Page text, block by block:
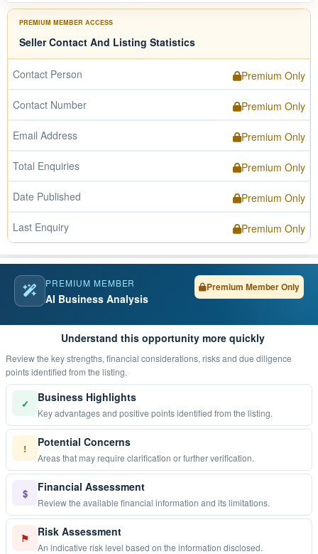
PREMIUM MEMBER ACCESS
Seller Contact And Listing Statistics
Contact Person Premium Only
Contact Number Premium Only
Email Address Premium Only
Total Enquiries Premium Only
Date Published Premium Only
Last Enquiry Premium Only
PREMIUM MEMBER
AI Business Analysis
Premium Member Only
Understand this opportunity more quickly
Review the key strengths, financial considerations, risks and due diligence
points identified from the listing.
✓ Business Highlights
Key advantages and positive points identified from the listing.
! Potential Concerns
Areas that may require clarification or further verification.
$ Financial Assessment
Review the available financial information and its limitations.
⚑ Risk Assessment
An indicative risk level based on the information disclosed.